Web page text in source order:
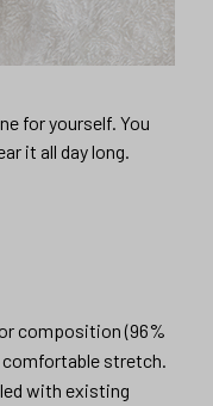
for yourself. You
it all day long.
composition (96%
stretch.
with existing